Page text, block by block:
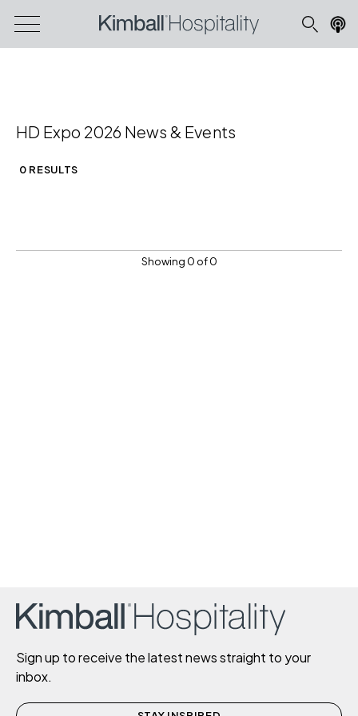
HD Expo 2026 News & Events
0 RESULTS
Showing 0 of 0
Sign up to receive the latest news straight to your
inbox.